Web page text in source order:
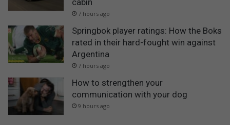
7 hours ago
Springbok player ratings: How the Boks
rated in their hard-fought win against
Argentina
7 hours ago
How to strengthen your
communication with your dog
9 hours ago